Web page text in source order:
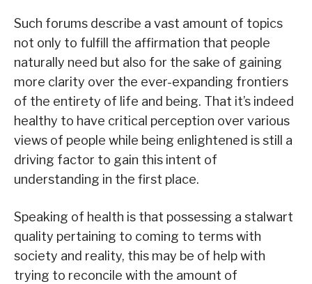
Such forums describe a vast amount of topics
not only to fulfill the affirmation that people
naturally need but also for the sake of gaining
more clarity over the ever-expanding frontiers
of the entirety of life and being. That it’s indeed
healthy to have critical perception over various
views of people while being enlightened is still a
driving factor to gain this intent of
understanding in the first place.
Speaking of health is that possessing a stalwart
quality pertaining to coming to terms with
society and reality, this may be of help with
trying to reconcile with the amount of